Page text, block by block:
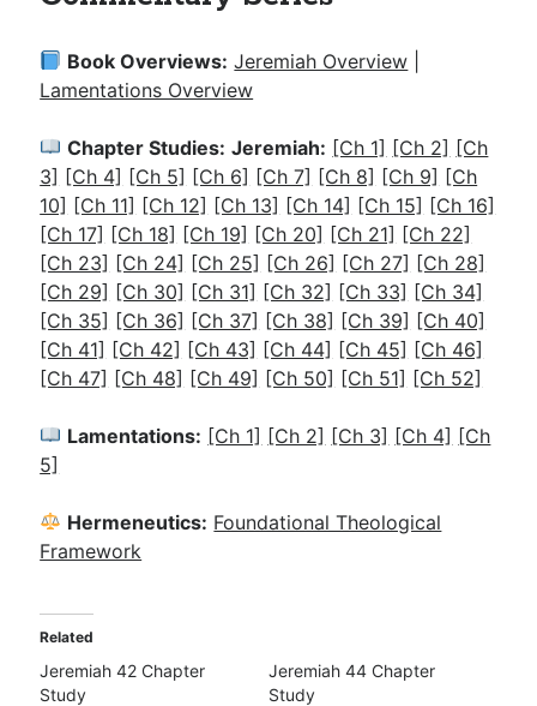
Book Overviews: Jeremiah Overview
Lamentations Overview
Chapter Studies: Jeremiah: [Ch 1] [Ch 2] [Ch
3] [Ch 4] [Ch 5] [Ch 6] [Ch 7] [Ch 8] [Ch 9] [Ch
10] [Ch 11] [Ch 12] [Ch 13] [Ch 14] [Ch 15] [Ch 16]
[Ch 17] [Ch 18] [Ch 19] [Ch 20] [Ch 21] [Ch 22]
[Ch 23] [Ch 24] [Ch 25] [Ch 26] [Ch 27] [Ch 28]
[Ch 29] [Ch 30] [Ch 31] [Ch 32] [Ch 33] [Ch 34]
[Ch 35] [Ch 36] [Ch 37] [Ch 38] [Ch 39] [Ch 40]
[Ch 41] [Ch 42] [Ch 43] [Ch 44] [Ch 45] [Ch 46]
[Ch 47] [Ch 48] [Ch 49] [Ch 50] [Ch 51] [Ch 52]
Lamentations: [Ch 1] [Ch 2] [Ch 3] [Ch 4] [Ch
5]
Hermeneutics: Foundational Theological
Framework
Related
Jeremiah 42 Chapter
Study
Jeremiah 44 Chapter
Study